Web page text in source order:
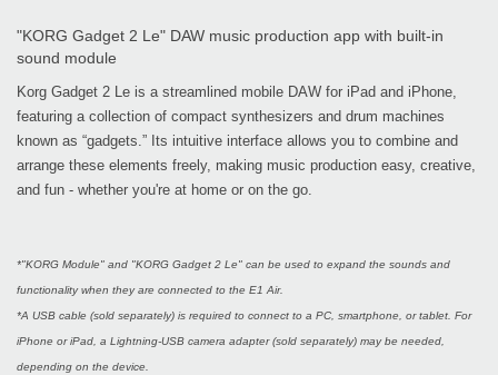
"KORG Gadget 2 Le" DAW music production app with built-in
sound module
Korg Gadget 2 Le is a streamlined mobile DAW for iPad and iPhone,
featuring a collection of compact synthesizers and drum machines
known as “gadgets.” Its intuitive interface allows you to combine and
arrange these elements freely, making music production easy, creative,
and fun - whether you're at home or on the go.
*"KORG Module" and "KORG Gadget 2 Le" can be used to expand the sounds and
functionality when they are connected to the E1 Air.
*A USB cable (sold separately) is required to connect to a PC, smartphone, or tablet. For
iPhone or iPad, a Lightning-USB camera adapter (sold separately) may be needed,
depending on the device.